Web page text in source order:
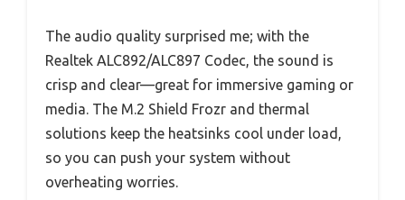
The audio quality surprised me; with the
Realtek ALC892/ALC897 Codec, the sound is
crisp and clear—great for immersive gaming or
media. The M.2 Shield Frozr and thermal
solutions keep the heatsinks cool under load,
so you can push your system without
overheating worries.